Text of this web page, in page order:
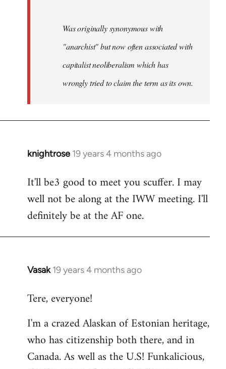
Was originally synonymous with
"anarchist" but now often associated with
capitalist neoliberalism which has
wrongly tried to claim the term as its own.
knightrose 19 years 4 months ago
In
to
Welcome
libcom.org
It'll be3 good to meet you scuffer. I may
well not be along at the IWW meeting. I'll
definitely be at the AF one.
Vasak 19 years 4 months ago
In
to
by
libcom.org
Tere, everyone!
I'm a crazed Alaskan of Estonian heritage,
who has citizenship both there, and in
Canada. As well as the U.S! Funkalicious,